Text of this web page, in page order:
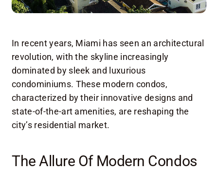
In recent years, Miami has seen an architectural
revolution, with the skyline increasingly
dominated by sleek and luxurious
condominiums. These modern condos,
characterized by their innovative designs and
state-of-the-art amenities, are reshaping the
city’s residential market.
The Allure Of Modern Condos